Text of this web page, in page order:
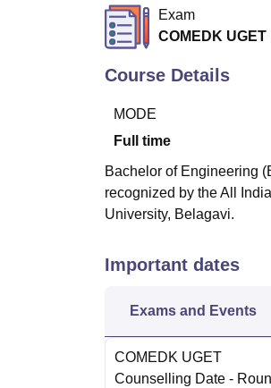
UPES Reviews MIT Manipal
Exam
COMEDK UGET
Course Details
MODE
Full time
Bachelor of Engineering
recognized by the All
University, Belagavi.
Important dates
Exams and Events
COMEDK UGET
Counselling Date -